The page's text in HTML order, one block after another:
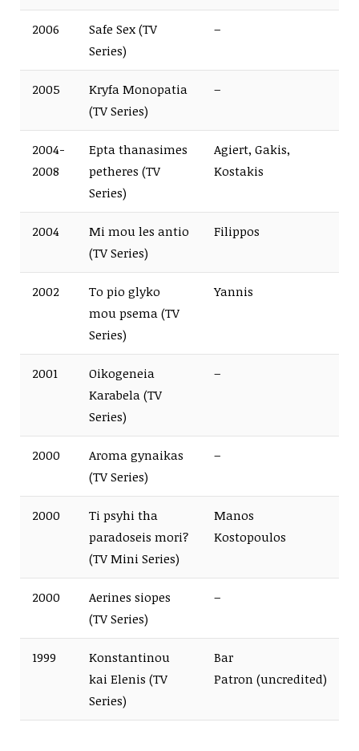
2006
Safe Sex (TV
Series)
–
2005
Kryfa Monopatia
(TV Series)
–
2004-
2008
Epta thanasimes
petheres (TV
Series)
Agiert, Gakis,
Kostakis
2004
Mi mou les antio
(TV Series)
Filippos
2002
To pio glyko
mou psema (TV
Series)
Yannis
2001
Oikogeneia
Karabela (TV
Series)
–
2000
Aroma gynaikas
(TV Series)
–
2000
Ti psyhi tha
paradoseis mori?
(TV Mini Series)
Manos
Kostopoulos
2000
Aerines siopes
(TV Series)
–
1999
Konstantinou
kai Elenis (TV
Series)
Bar
Patron (uncredited)